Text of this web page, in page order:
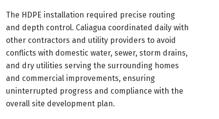
The HDPE installation required precise routing
and depth control. Caliagua coordinated daily with
other contractors and utility providers to avoid
conflicts with domestic water, sewer, storm drains,
and dry utilities serving the surrounding homes
and commercial improvements, ensuring
uninterrupted progress and compliance with the
overall site development plan.